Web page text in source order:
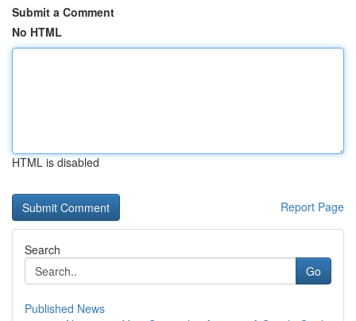
Submit a Comment
No HTML
HTML is disabled
Report Page
Search
Go
Published News